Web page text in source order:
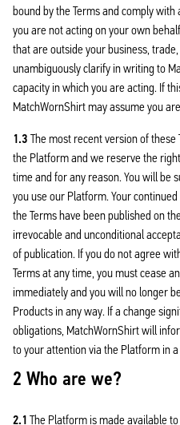
bound by the Terms and comply
you are not acting on your own
that are outside your business,
unambiguously clarify in writing to
capacity in which you are acting. If
MatchWornShirt may assume you
1.3 The most recent version of
the Platform and we reserve the
time and for any reason. You will be
you use our Platform. Your
the Terms have been published on
irrevocable and unconditional
of publication. If you do not agree
Terms at any time, you must cease
immediately and you will no longer
Products in any way. If a change
obligations, MatchWornShirt will
to your attention via the Platform in
2 Who are we?
2.1 The Platform is made available